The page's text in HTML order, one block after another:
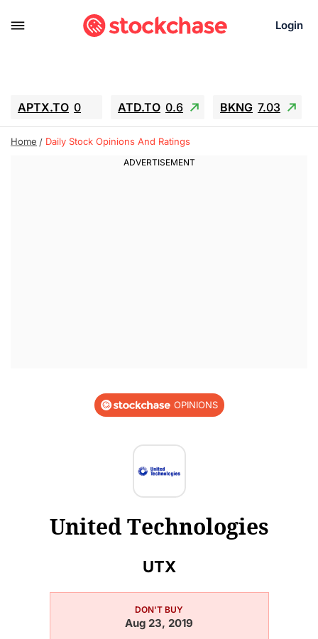
Login
APTX.TO 0 ATD.TO 0.6 BKNG 7.03
ALA.TO -0.68 T.TO -0.22
GEO 0.55
Home Daily Stock Opinions And Ratings
OPINIONS
United Technologies
UTX
DON'T BUY
Aug 23, 2019